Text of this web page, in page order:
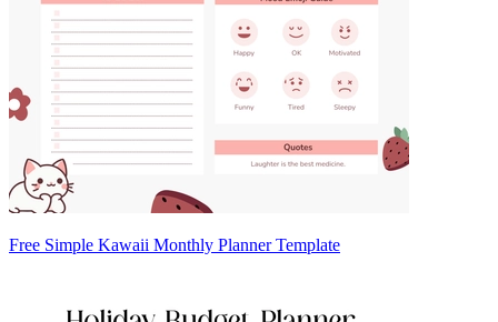
Free Simple Kawaii Monthly Planner Template